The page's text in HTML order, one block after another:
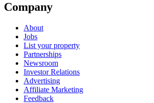
Company
About
Jobs
List your property
Partnerships
Newsroom
Investor Relations
Advertising
Affiliate Marketing
Feedback